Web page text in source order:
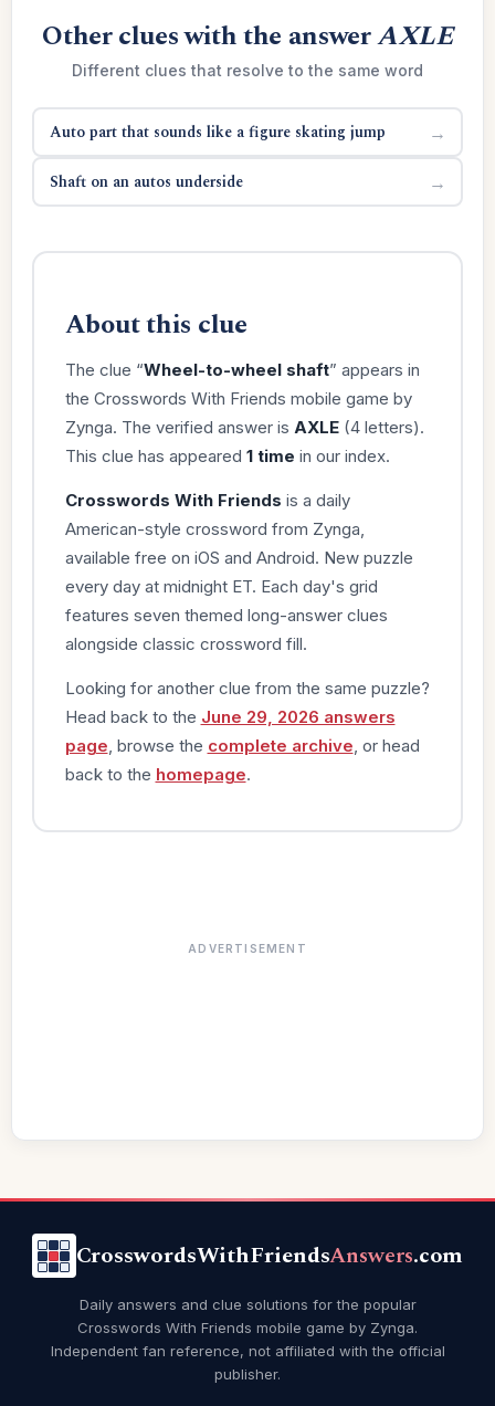
Other clues with the answerAXLE
Different clues that resolve to the same word
Auto part that sounds like a figure skating jump →
Shaft on an autos underside →
About this clue
The clue “Wheel-to-wheel shaft” appears in
the Crosswords With Friends mobile game by
Zynga. The verified answer is AXLE(4 letters).
This clue has appeared 1 time in our index.
Crosswords With Friends is a daily
American-style crossword from Zynga,
available free on iOS and Android. New puzzle
every day at midnight ET. Each day's grid
features seven themed long-answer clues
alongside classic crossword fill.
Looking for another clue from the same puzzle?
Head back to the June 29, 2026 answers
page , browse the complete archive , or head
back to the homepage.
ADVERTISEMENT
CrosswordsWithFriendsAnswers.com
Daily answers and clue solutions for the popular
Crosswords With Friends mobile game by Zynga.
Independent fan reference, not affiliated with the official
publisher.